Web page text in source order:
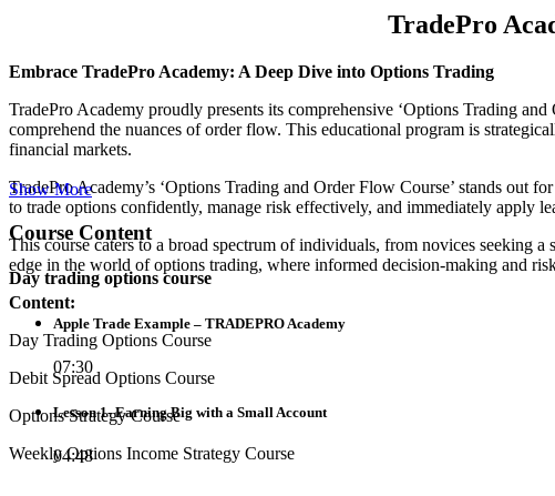
TradePro
Embrace TradePro Academy: A Deep Dive into Options Trading
TradePro Academy proudly presents its comprehensive ‘Options Trading
comprehend the nuances of order flow. This educational program is
financial markets.
TradePro Academy’s ‘Options Trading and Order Flow Course’ stands out
to trade options confidently, manage risk effectively, and immediately apply
This course caters to a broad spectrum of individuals, from novices seeking
edge in the world of options trading, where informed decision-making and
Content:
Day Trading Options Course
Debit Spread Options Course
Options Strategy Course
Weekly Options Income Strategy Course
Show More
Course Content
Day trading options course
Apple Trade Example – TRADEPRO Academy
07:30
Lesson 1- Earning Big with a Small Account
04:48